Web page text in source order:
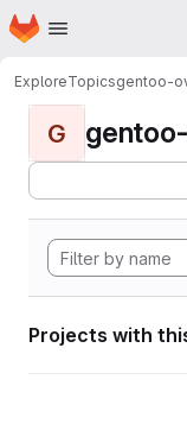
Skip to main content
Homepage
ExploreTopicsgentoo-
G
Projects with